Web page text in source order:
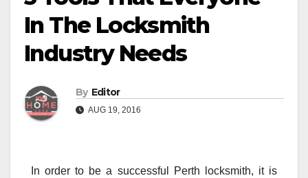
In The Locksmith
Industry Needs
By Editor
AUG 19, 2016
In order to be a successful Perth locksmith, it is